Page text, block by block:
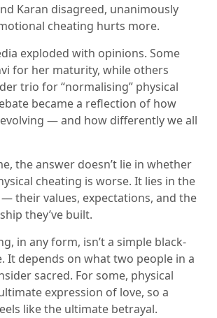
Karan disagreed, unanimously
cheating hurts more.
exploded with opinions. Some
for her maturity, while others
trio for “normalising” physical
became a reflection of how
— and how differently we all
the answer doesn’t lie in whether
cheating is worse. It lies in the
their values, expectations, and the
they’ve built.
in any form, isn’t a simple black-
It depends on what two people in a
sacred. For some, physical
expression of love, so a
like the ultimate betrayal.